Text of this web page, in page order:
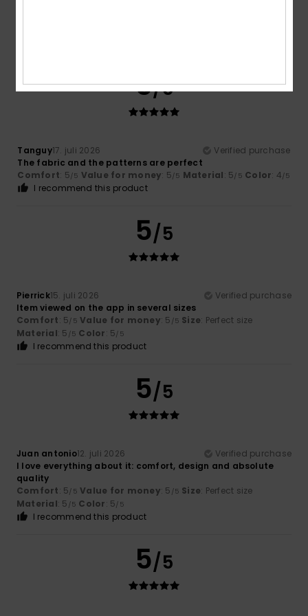
5/5
Tanguy17. juli 2026
Verified purchase
The fabric and the patterns are perfect
Comfort: 5/5 Value for money: 5/5 Material: 5/5 Color: 4/5
I recommend this product
5/5
Pierrick15. juli 2026
Verified purchase
Item viewed on the app in several sizes
Comfort: 5/5 Value for money: 5 /5 Size: Perfect size
Material: 5 /5 Color: 5/5
I recommend this product
5/5
Juan antonio12. juli 2026
Verified purchase
I love everything about it: comfort, design and absolute
quality
Comfort: 5/5 Value for money: 5 /5 Size: Perfect size
Material: 5 /5 Color: 5/5
I recommend this product
5/5